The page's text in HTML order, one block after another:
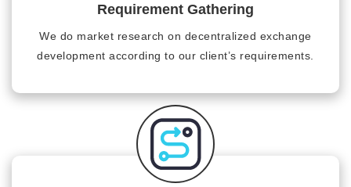
Requirement Gathering
We do market research on decentralized exchange
development according to our client’s requirements.